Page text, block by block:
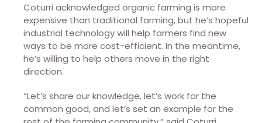
Coturri acknowledged organic farming is more
expensive than traditional farming, but he’s hopeful
industrial technology will help farmers find new
ways to be more cost-efficient. In the meantime,
he’s willing to help others move in the right
direction.
“Let’s share our knowledge, let’s work for the
common good, and let’s set an example for the